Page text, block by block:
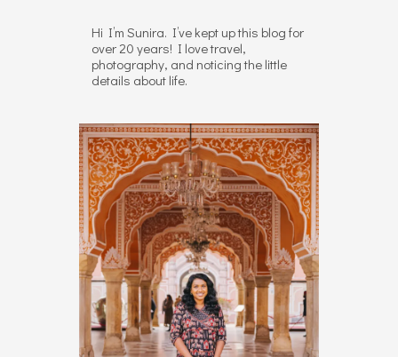
Hi I’m Sunira. I’ve kept up this blog for
over 20 years! I love travel,
photography, and noticing the little
details about life.